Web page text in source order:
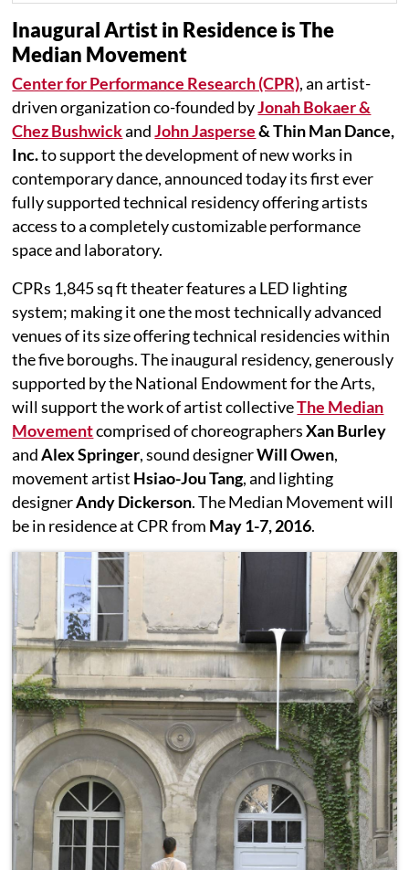
Inaugural Artist in Residence is The
Median Movement
Center for Performance Research (CPR), an artist-
driven organization co-founded byJonah Bokaer &
Chez BushwickandJohn Jasperse& Thin Man Dance,
Inc.to support the development of new works in
contemporary dance, announced today its first ever
fully supported technical residency offering artists
access to a completely customizable performance
space and laboratory.
CPRs 1,845 sq ft theater features a LED lighting
system; making it one the most technically advanced
venues of its size offering technical residencies within
the five boroughs. The inaugural residency, generously
supported by the National Endowment for the Arts,
will support the work of artist collectiveThe Median
Movementcomprised of choreographersXan Burley
andAlex Springer, sound designerWill Owen,
movement artist Hsiao-Jou Tang, and lighting
designerAndy Dickerson. The Median Movement will
be in residence at CPR from May 1-7, 2016.